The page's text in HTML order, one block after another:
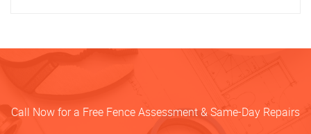
Call Now for a Free Fence Assessment & Same-Day Repairs